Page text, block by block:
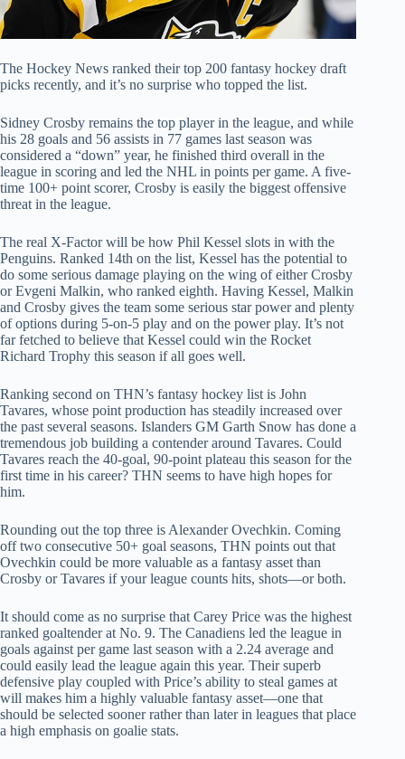
The Hockey News ranked their top 200 fantasy hockey draft
picks recently, and it’s no surprise who topped the list.
Sidney Crosby remains the top player in the league, and while
his 28 goals and 56 assists in 77 games last season was
considered a “down” year, he finished third overall in the
league in scoring and led the NHL in points per game. A five-
time 100+ point scorer, Crosby is easily the biggest offensive
threat in the league.
The real X-Factor will be how Phil Kessel slots in with the
Penguins. Ranked 14th on the list, Kessel has the potential to
do some serious damage playing on the wing of either Crosby
or Evgeni Malkin, who ranked eighth. Having Kessel, Malkin
and Crosby gives the team some serious star power and plenty
of options during 5-on-5 play and on the power play. It’s not
far fetched to believe that Kessel could win the Rocket
Richard Trophy this season if all goes well.
Ranking second on THN’s fantasy hockey list is John
Tavares, whose point production has steadily increased over
the past several seasons. Islanders GM Garth Snow has done a
tremendous job building a contender around Tavares. Could
Tavares reach the 40-goal, 90-point plateau this season for the
first time in his career? THN seems to have high hopes for
him.
Rounding out the top three is Alexander Ovechkin. Coming
off two consecutive 50+ goal seasons, THN points out that
Ovechkin could be more valuable as a fantasy asset than
Crosby or Tavares if your league counts hits, shots—or both.
It should come as no surprise that Carey Price was the highest
ranked goaltender at No. 9. The Canadiens led the league in
goals against per game last season with a 2.24 average and
could easily lead the league again this year. Their superb
defensive play coupled with Price’s ability to steal games at
will makes him a highly valuable fantasy asset—one that
should be selected sooner rather than later in leagues that place
a high emphasis on goalie stats.